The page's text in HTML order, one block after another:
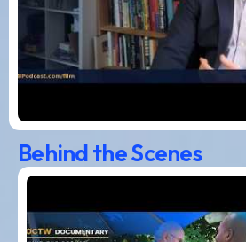
Behind the Scenes